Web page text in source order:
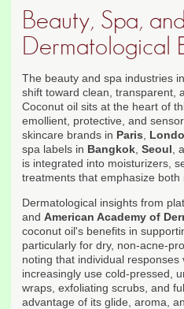
Beauty, Spa, and
Dermatological
The beauty and spa industries
shift toward clean, transparent,
Coconut oil sits at the heart of
emollient, protective, and
skincare brands in Paris,
spa labels in Bangkok, Seoul,
is integrated into moisturizers,
treatments that emphasize
Dermatological insights from
and American Academy of
coconut oil's benefits in
particularly for dry, non-acne-
noting that individual responses
increasingly use cold-pressed,
wraps, exfoliating scrubs, and
advantage of its glide, aroma,